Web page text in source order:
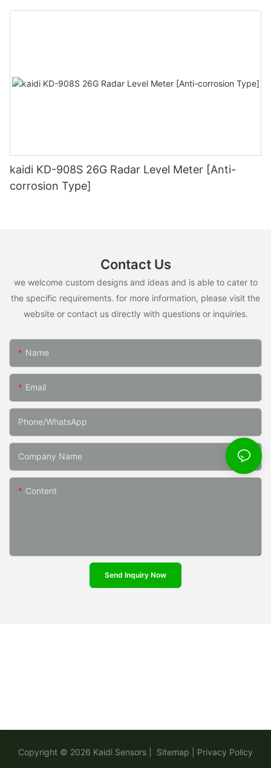
kaidi KD-908S 26G Radar Level Meter [Anti-
corrosion Type]
Contact Us
we welcome custom designs and ideas and is able to cater to
the specific requirements. for more information, please visit the
website or contact us directly with questions or inquiries.
Name
Email
Phone/whatsApp
Company Name
Content
Send Inquiry Now
Copyright © 2026 Kaidi Sensors Sitemap Privacy Policy